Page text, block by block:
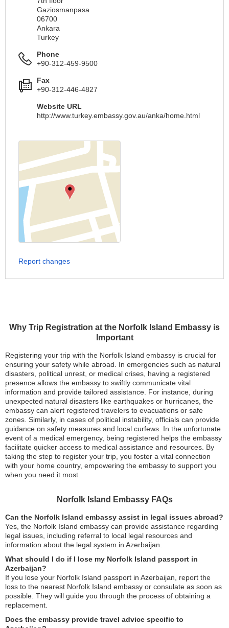
Why Trip Registration at the Norfolk Island Embassy is
Important
Registering your trip with the Norfolk Island embassy is crucial for
ensuring your safety while abroad. In emergencies such as natural
disasters, political unrest, or medical crises, having a registered
presence allows the embassy to swiftly communicate vital
information and provide tailored assistance. For instance, during
unexpected natural disasters like earthquakes or hurricanes, the
embassy can alert registered travelers to evacuations or safe
zones. Similarly, in cases of political instability, officials can provide
guidance on safety measures and local curfews. In the unfortunate
event of a medical emergency, being registered helps the embassy
facilitate quicker access to medical assistance and resources. By
taking the step to register your trip, you foster a vital connection
with your home country, empowering the embassy to support you
when you need it most.
Norfolk Island Embassy FAQs
Can the Norfolk Island embassy assist in legal issues abroad?
Yes, the Norfolk Island embassy can provide assistance regarding
legal issues, including referral to local legal resources and
information about the legal system in Azerbaijan.
What should I do if I lose my Norfolk Island passport in
Azerbaijan?
If you lose your Norfolk Island passport in Azerbaijan, report the
loss to the nearest Norfolk Island embassy or consulate as soon as
possible. They will guide you through the process of obtaining a
replacement.
Does the embassy provide travel advice specific to
Gaziosmanpasa
06700
Ankara
Turkey
Phone
+90-312-459-9500
Fax
+90-312-446-4827
Website URL
http://www.turkey.embassy.gov.au/anka/home.html
Report changes